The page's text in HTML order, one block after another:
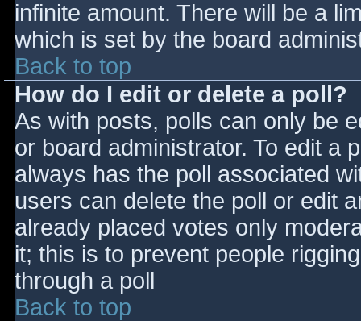
infinite amount. There will be a
which is set by the board
Back to top
How do I edit or delete a poll?
As with posts, polls can only be
or board administrator. To edit a
always has the poll associated
users can delete the poll or edit
already placed votes only
it; this is to prevent people
through a poll
Back to top